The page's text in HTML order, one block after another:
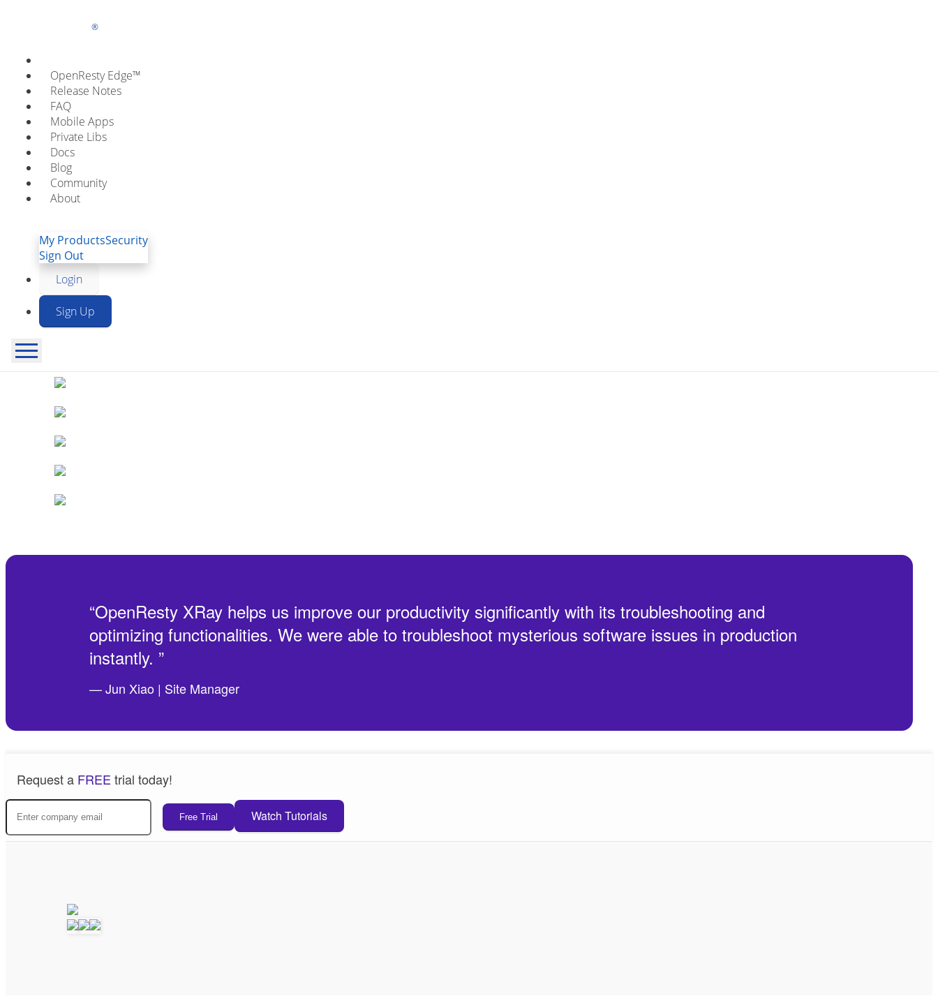
OpenResty
Inc.
OpenResty Edge™
Release Notes
FAQ
Mobile Apps
Private Libs
Docs
Blog
Community
About
My ProductsSecurity
Sign Out
Login
Sign Up
Smart Vital Scanner for Cloud
Applications
OpenResty XRay™ offers
deep online monitoring and performance profiling
New release: OpenResty
“OpenResty XRay helps us improve our productivity significantly with its troubleshooting and
optimizing functionalities. We were able to troubleshoot mysterious software issues in production
instantly. ”
— Jun Xiao | Site Manager
Request a FREE trial today!
Free Trial Watch Tutorials